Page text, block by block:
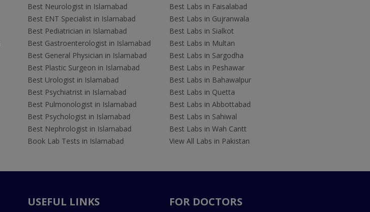
Best Neurologist in Islamabad
Best ENT Specialist in Islamabad
Best Pediatrician in Islamabad
Best Gastroenterologist in Islamabad
Best General Physician in Islamabad
Best Plastic Surgeon in Islamabad
Best Urologist in Islamabad
Best Psychiatrist in Islamabad
Best Pulmonologist in Islamabad
Best Psychologist in Islamabad
Best Nephrologist in Islamabad
Book Lab Tests in Islamabad
Best Labs in Faisalabad
Best Labs in Gujranwala
Best Labs in Sialkot
Best Labs in Multan
Best Labs in Sargodha
Best Labs in Peshawar
Best Labs in Bahawalpur
Best Labs in Quetta
Best Labs in Abbottabad
Best Labs in Sahiwal
Best Labs in Wah Cantt
View All Labs in Pakistan
USEFUL LINKS FOR DOCTORS